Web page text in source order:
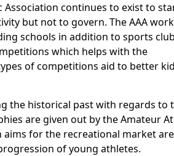
continues to exist to
but not to govern. The AAA
schools in addition to sports
which helps with the
of competitions aid to better
the historical past with regards to
are given out by the Amateur
aims for the recreational market
of young athletes.